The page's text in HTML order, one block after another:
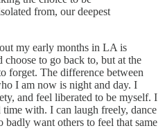
from, our deepest
my early months in LA is
to go back to, but at the
forget. The difference between
I am now is night and day. I
and feel liberated to be myself. I
with. I can laugh freely, dance
badly want others to feel that same